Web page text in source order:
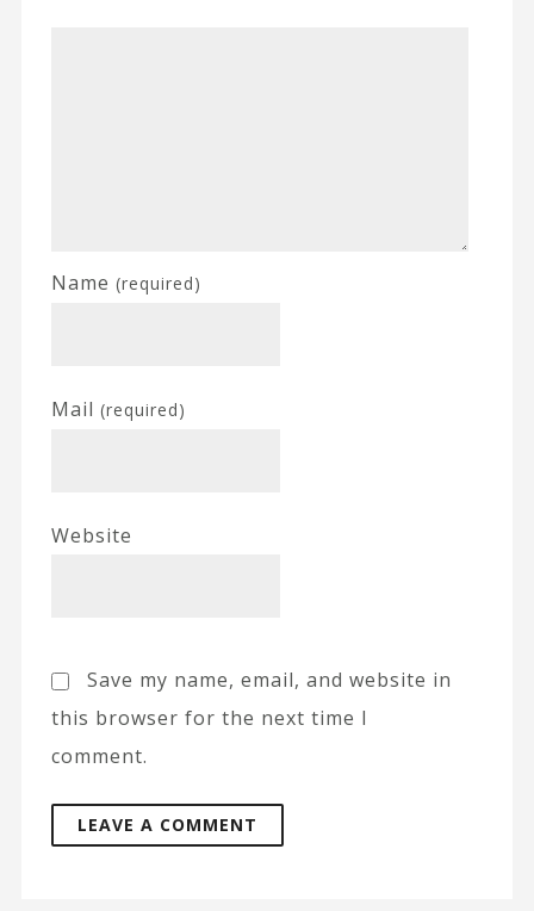
Name (required)
Mail (required)
Website
Save my name, email, and website in
this browser for the next time I
comment.